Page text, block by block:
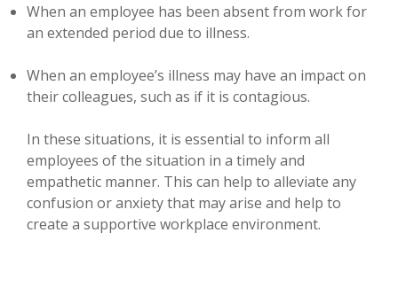
When an employee has been absent from work for
an extended period due to illness.
When an employee’s illness may have an impact on
their colleagues, such as if it is contagious.
In these situations, it is essential to inform all
employees of the situation in a timely and
empathetic manner. This can help to alleviate any
confusion or anxiety that may arise and help to
create a supportive workplace environment.